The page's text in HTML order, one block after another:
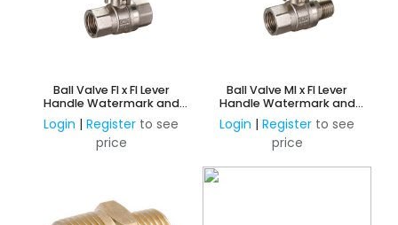
Ball Valve FI x FI Lever
Handle Watermark and
AMI Approved
Login | Register to see
price
Ball Valve MI x FI Lever
Handle Watermark and
AMI Approved
Login | Register to see
price